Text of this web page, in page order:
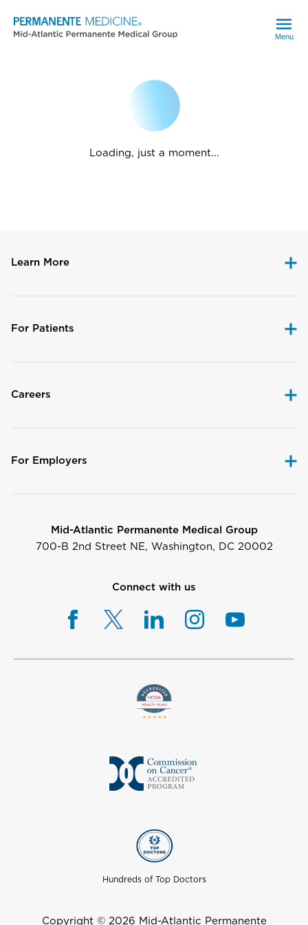
Menu
Loading, just a moment...
Learn More
For Patients
Careers
For Employers
Mid-Atlantic Permanente Medical Group
700-B 2nd Street NE, Washington, DC 20002
Connect with us
Hundreds of Top Doctors
Copyright © 2026 Mid-Atlantic Permanente